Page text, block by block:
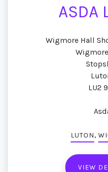
ASDA
Wigmore Hall
LU2
LUTON,
VIEW